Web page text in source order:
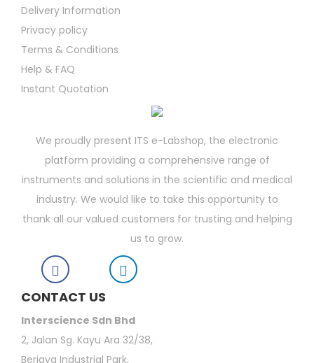
Delivery Information
Privacy policy
Terms & Conditions
Help & FAQ
Instant Quotation
We proudly present ITS e-Labshop, the electronic
platform providing a comprehensive range of
instruments and solutions in the scientific and medical
industry. We would like to take this opportunity to
thank all our valued customers for trusting and helping
us to grow.
CONTACT US
Interscience Sdn Bhd
2, Jalan Sg. Kayu Ara 32/38,
Berjaya Industrial Park,